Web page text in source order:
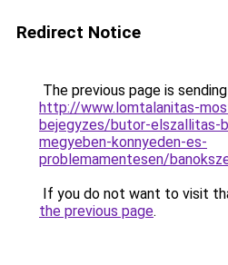
Redirect Notice
The previous page is
http://www.lomtalanitas-
bejegyzes/butor-elszallitas-
megyeben-konnyeden-es-
problemamentesen/
If you do not want to visit
the previous page.